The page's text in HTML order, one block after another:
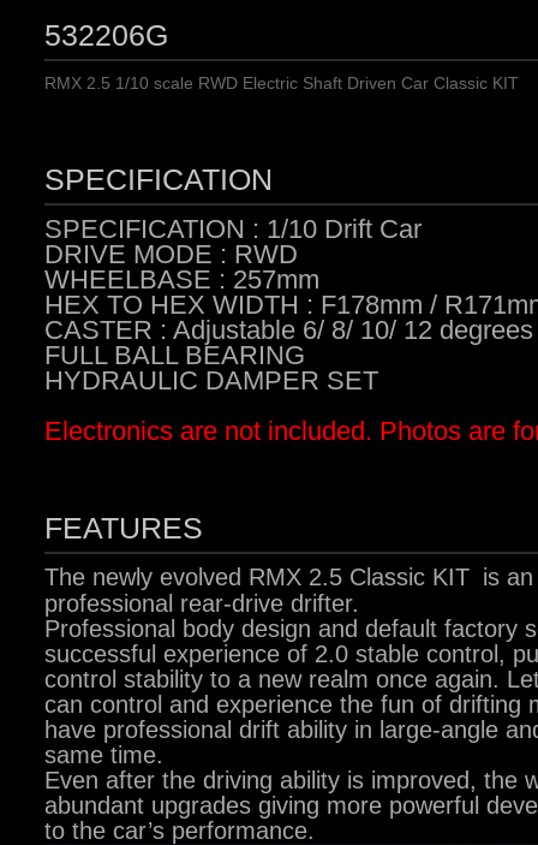
532206G
RMX 2.5 1/10 scale RWD Electric Shaft Driven Car Classic KIT
SPECIFICATION
SPECIFICATION : 1/10 Drift Car
DRIVE MODE : RWD
WHEELBASE : 257mm
HEX TO HEX WIDTH : F178mm /
CASTER : Adjustable 6/ 8/ 10/ 12 degrees
FULL BALL BEARING
HYDRAULIC DAMPER SET
Electronics are not included. Photos are
FEATURES
The newly evolved RMX 2.5 Classic KIT is
professional rear-drive drifter.
Professional body design and default factory
successful experience of 2.0 stable control,
control stability to a new realm once again.
can control and experience the fun of drifting
have professional drift ability in large-angle
same time.
Even after the driving ability is improved, the
abundant upgrades giving more powerful
to the car’s performance.